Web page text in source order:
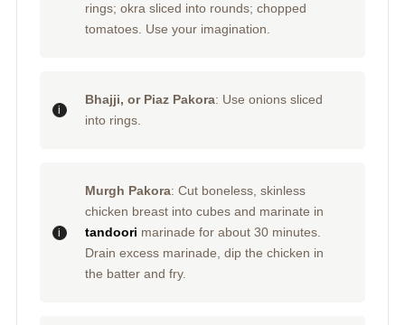
rings; okra sliced into rounds; chopped
tomatoes. Use your imagination.
Bhajji, or Piaz Pakora: Use onions sliced
into rings.
Murgh Pakora: Cut boneless, skinless
chicken breast into cubes and marinate in
tandoori marinade for about 30 minutes.
Drain excess marinade, dip the chicken in
the batter and fry.